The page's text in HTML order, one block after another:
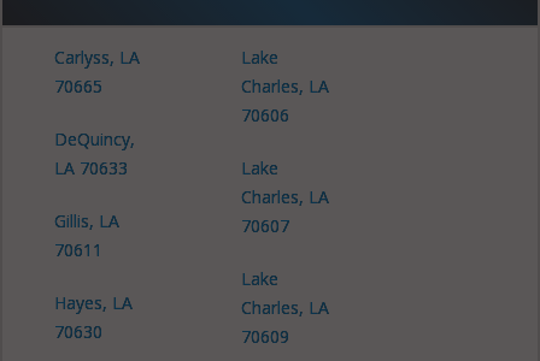
Carlyss, LA
70665
DeQuincy,
LA 70633
Gillis, LA
70611
Hayes, LA
70630
Lake
Charles, LA
70606
Lake
Charles, LA
70607
Lake
Charles, LA
70609